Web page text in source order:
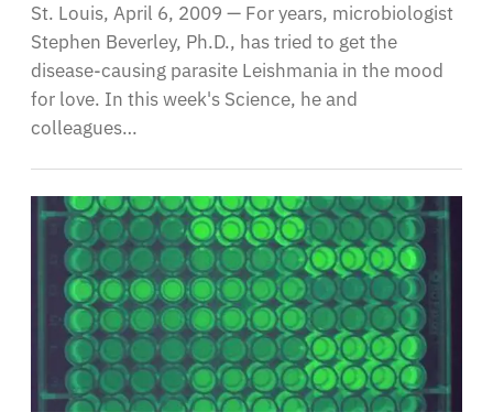
St. Louis, April 6, 2009 — For years, microbiologist
Stephen Beverley, Ph.D., has tried to get the
disease-causing parasite Leishmania in the mood
for love. In this week's Science, he and
colleagues…